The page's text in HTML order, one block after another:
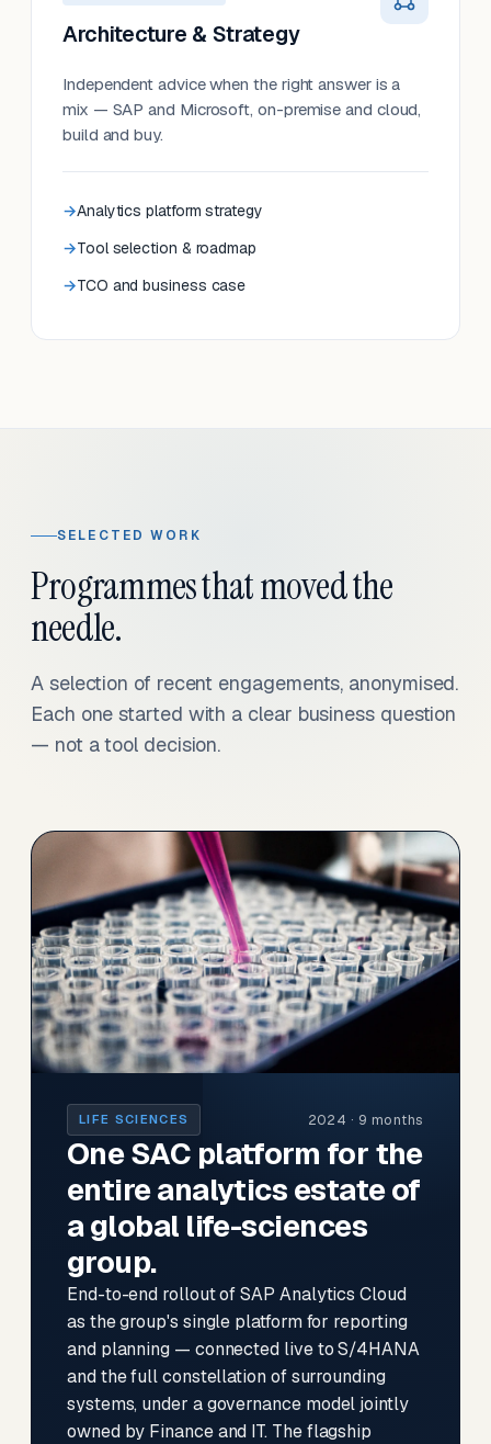
Architecture & Strategy
Independent advice when the right answer is a
mix — SAP and Microsoft, on-premise and cloud,
build and buy.
Analytics platform strategy
Tool selection & roadmap
TCO and business case
SELECTED WORK
Programmes that moved the
needle.
A selection of recent engagements, anonymised.
Each one started with a clear business question
— not a tool decision.
LIFE SCIENCES 2024 · 9 months
One SAC platform for the
entire analytics estate of
a global life-sciences
group.
End-to-end rollout of SAP Analytics Cloud
as the group's single platform for reporting
and planning — connected live to S/4HANA
and the full constellation of surrounding
systems, under a governance model jointly
owned by Finance and IT. The flagship